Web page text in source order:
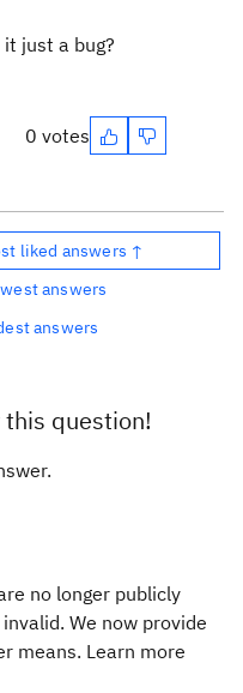
just a bug?
0 votes
liked answers ↑
answers
answers
question!
no longer publicly
We now provide
means. Learn more